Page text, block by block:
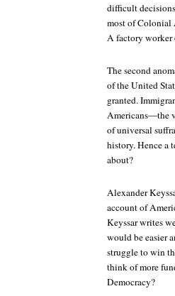
difficult
most of Colonial
A factory worker
The second
of the United
granted.
Americans—the
of universal
history. Hence a
about?
Alexander
account of
Keyssar writes
would be easier
struggle to win
think of more
Democracy?